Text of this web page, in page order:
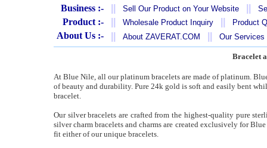
Business :- Sell Our Product on Your Website
Product :- Wholesale Product Inquiry Product
About Us :- About ZAVERAT.COM Our Services
Bracelet
At Blue Nile, all our platinum bracelets are made of platinum.
of beauty and durability. Pure 24k gold is soft and easily bent
bracelet.
Our silver bracelets are crafted from the highest-quality pure
silver charm bracelets and charms are created exclusively for
fit either of our unique bracelets.